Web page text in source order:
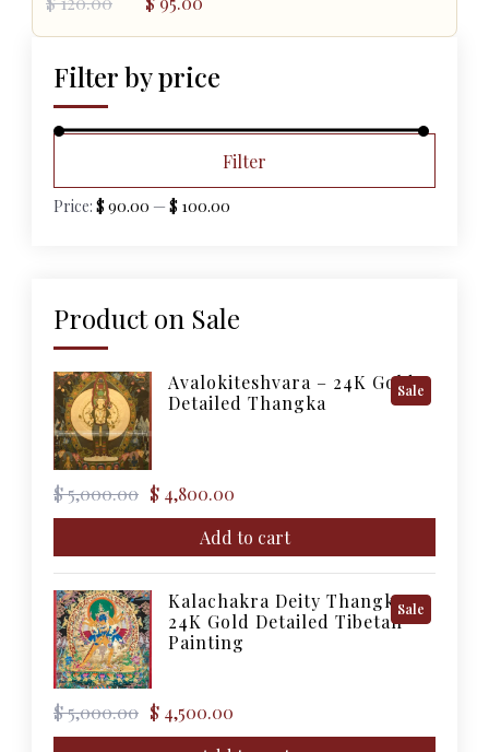
was:
$ 120.00.
is:
$ 95.00.
Filter by price
Filter
Price: $ 90.00 —$ 100.00
Product on Sale
Sale
Avalokiteshvara – 24K Gold
Detailed Thangka
$5,000.00
Original
price
$ 5,000.00.
$ 4,800.00
Current
price
$ 4,800.00.
Add to cart
Sale
Kalachakra Deity Thangka –
24K Gold Detailed Tibetan
Painting
$5,000.00
Original
price
$ 4,500.00
Current
price